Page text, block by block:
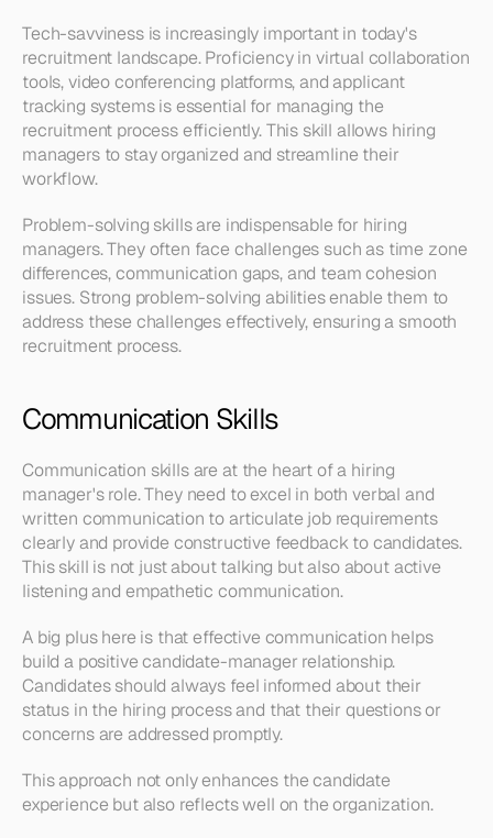
Tech-savviness is increasingly important in today's
recruitment landscape. Proficiency in virtual collaboration
tools, video conferencing platforms, and applicant
tracking systems is essential for managing the
recruitment process efficiently. This skill allows hiring
managers to stay organized and streamline their
workflow.
Problem-solving skills are indispensable for hiring
managers. They often face challenges such as time zone
differences, communication gaps, and team cohesion
issues. Strong problem-solving abilities enable them to
address these challenges effectively, ensuring a smooth
recruitment process.
Communication Skills
Communication skills are at the heart of a hiring
manager's role. They need to excel in both verbal and
written communication to articulate job requirements
clearly and provide constructive feedback to candidates.
This skill is not just about talking but also about active
listening and empathetic communication.
A big plus here is that effective communication helps
build a positive candidate-manager relationship.
Candidates should always feel informed about their
status in the hiring process and that their questions or
concerns are addressed promptly.
This approach not only enhances the candidate
experience but also reflects well on the organization.